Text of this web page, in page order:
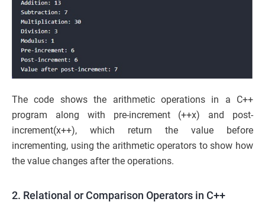
The code shows the arithmetic operations in a C++
program along with pre-increment (++x) and post-
increment(x++), which return the value before
incrementing, using the arithmetic operators to show how
the value changes after the operations.
2. Relational or Comparison Operators in C++